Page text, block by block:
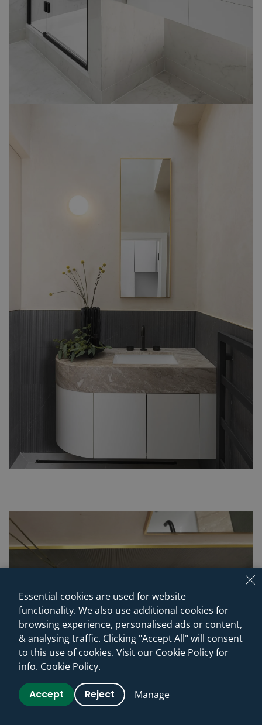
(c) misch_MISCH studio - More images of the finished spaces
Essential cookies are used for website
functionality. We also use additional cookies for
browsing experience, personalised ads or content,
& analysing traffic. Clicking "Accept All" will consent
to this use of cookies. Visit our Cookie Policy for
info. Cookie Policy.
Accept Reject Manage